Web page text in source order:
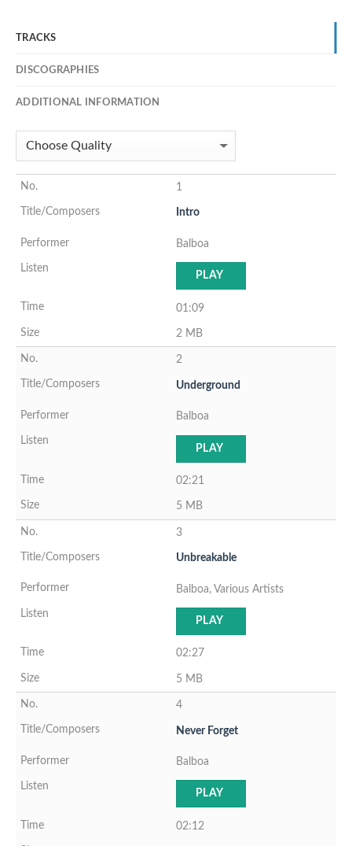
TRACKS
DISCOGRAPHIES
ADDITIONAL INFORMATION
1
Intro
Balboa
PLAY
01:09
2 MB
2
Underground
Balboa
PLAY
02:21
5 MB
3
Unbreakable
Balboa, Various Artists
PLAY
02:27
5 MB
4
Never Forget
Balboa
PLAY
02:12